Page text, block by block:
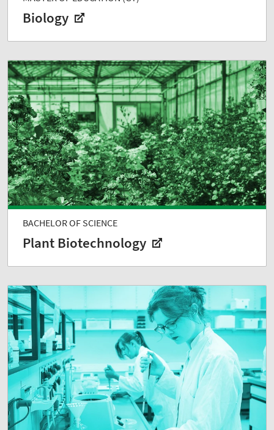
Biology
BACHELOR OF SCIENCE
Plant Biotechnology